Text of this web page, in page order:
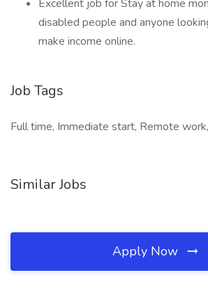
Excellent job for Stay at home
disabled people and anyone
make income online.
Job Tags
Full time, Immediate start, Remote
Similar Jobs
Apply Now